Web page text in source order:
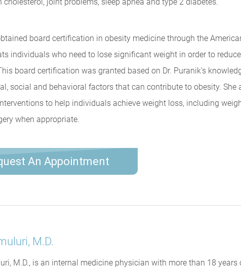
board certification in obesity medicine through the
individuals who need to lose significant weight in order to
board certification was granted based on Dr. Puranik's
social and behavioral factors that can contribute to obesity. She
to help individuals achieve weight loss, including
when appropriate.
An Appointment
M.D.
M.D., is an internal medicine physician with more than 18 years